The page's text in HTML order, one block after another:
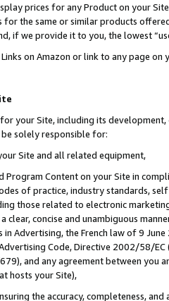
prices for any Product on your
the same or similar products
if we provide it to you, the lowest
on Amazon or link to any page
your Site, including its
solely responsible for:
Site and all related equipment,
Program Content on your Site in
of practice, industry standards,
those related to electronic
clear, concise and unambiguous
in Advertising, the French law of 9
Code, Directive 2002/58/
and any agreement between
hosts your Site),
the accuracy, completeness,